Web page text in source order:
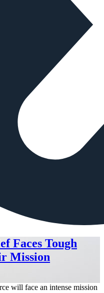
Faces Tough
Mission
will face an intense mission